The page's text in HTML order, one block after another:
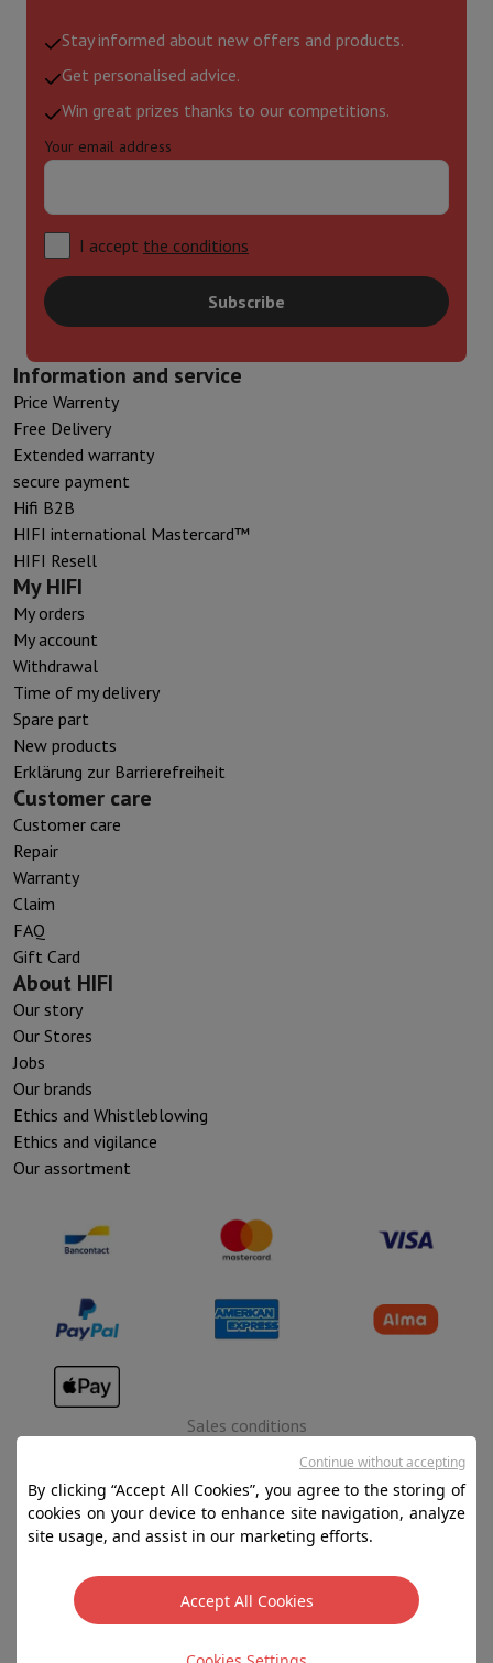
Stay informed about new offers and products.
Get personalised advice.
Win great prizes thanks to our competitions.
Your email address
I accept the conditions
Subscribe
Information and service
Price Warrenty
Free Delivery
Extended warranty
secure payment
Hifi B2B
HIFI international Mastercard™
HIFI Resell
My HIFI
My orders
My account
Withdrawal
Time of my delivery
Spare part
New products
Erklärung zur Barrierefreiheit
Customer care
Customer care
Repair
Warranty
Claim
FAQ
Gift Card
About HIFI
Our story
Our Stores
Jobs
Our brands
Ethics and Whistleblowing
Ethics and vigilance
Our assortment
Sales conditions
Disclaimer
Cookies
SA HIFI international - 2 Rue Läiteschbaach, 5324
Contern, G-D de Luxembourg - 00 128 297/101
TVA LU 190.388.17
By clicking “Accept All Cookies”, you agree to the storing of
cookies on your device to enhance site navigation, analyze
site usage, and assist in our marketing efforts.
Accept All Cookies
Continue without accepting